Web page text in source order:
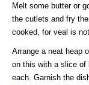
Melt some butter or
the cutlets and fry
cooked, for veal is
Arrange a neat heap
on this with a slice of
each. Garnish the